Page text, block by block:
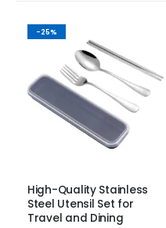
-25%
High-Quality Stainless
Steel Utensil Set for
Travel and Dining